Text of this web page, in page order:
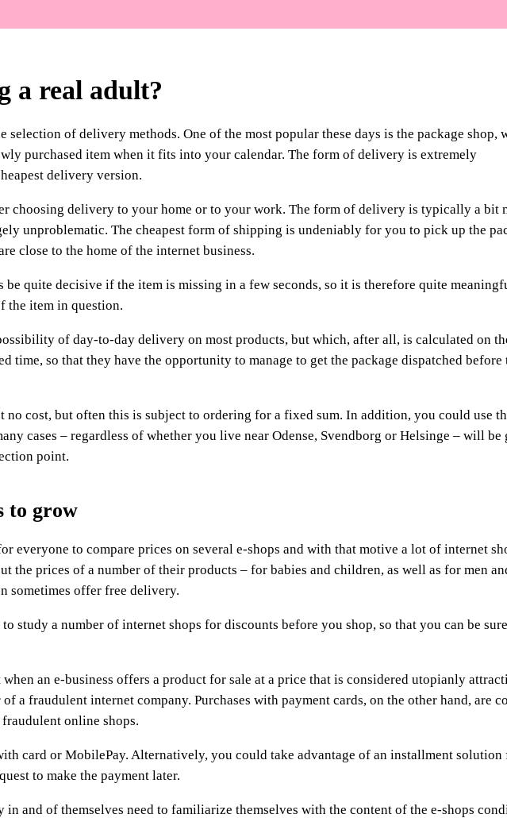
a real adult?
selection of delivery methods. One of the most popular these days is the package shop,
purchased item when it fits into your calendar. The form of delivery is extremely
delivery version.
choosing delivery to your home or to your work. The form of delivery is typically a bit
unproblematic. The cheapest form of shipping is undeniably for you to pick up the
close to the home of the internet business.
be quite decisive if the item is missing in a few seconds, so it is therefore quite
the item in question.
of day-to-day delivery on most products, but which, after all, is calculated on
time, so that they have the opportunity to manage to get the package dispatched before
no cost, but often this is subject to ordering for a fixed sum. In addition, you could use
cases – regardless of whether you live near Odense, Svendborg or Helsinge – will be
point.
to grow
everyone to compare prices on several e-shops and with that motive a lot of internet
the prices of a number of their products – for babies and children, as well as for men
sometimes offer free delivery.
study a number of internet shops for discounts before you shop, so that you can be
an e-business offers a product for sale at a price that is considered utopianly
a fraudulent internet company. Purchases with payment cards, on the other hand, are
fraudulent online shops.
card or MobilePay. Alternatively, you could take advantage of an installment solution
to make the payment later.
in and of themselves need to familiarize themselves with the content of the e-shops